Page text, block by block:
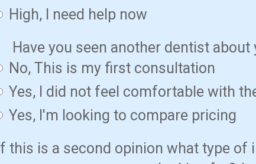
High, I need help now
Have you seen another dentist
No, This is my first consultation
Yes, I did not feel comfortable with
Yes, I'm looking to compare pricing
If this is a second opinion what type of